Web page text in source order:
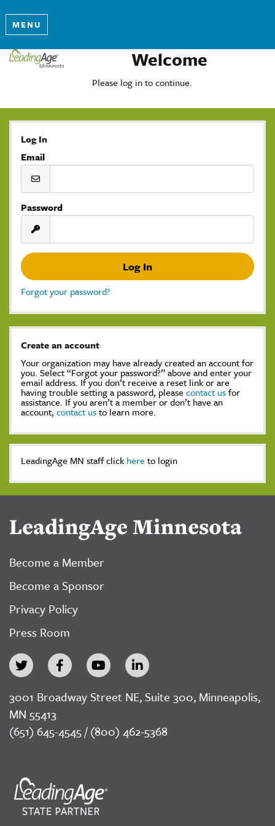
MENU
Welcome
Please log in to continue.
Log In
Email
Password
Forgot your password?
Create an account
Your organization may have already created an account for
you. Select “Forgot your password?” above and enter your
email address. If you don’t receive a reset link or are
having trouble setting a password, please contact usfor
assistance. If you aren’t a member or don’t have an
account, contact usto learn more.
LeadingAge MN staff click here to login
LeadingAge Minnesota
Become a Member
Become a Sponsor
Privacy Policy
Press Room
3001 Broadway Street NE, Suite 300, Minneapolis,
MN 55413
(651) 645-4545 / (800) 462-5368